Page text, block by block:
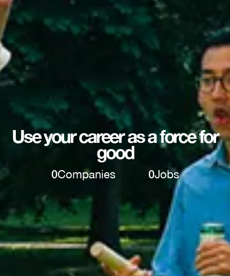
Use your career as a force for
good
0Companies 0Jobs